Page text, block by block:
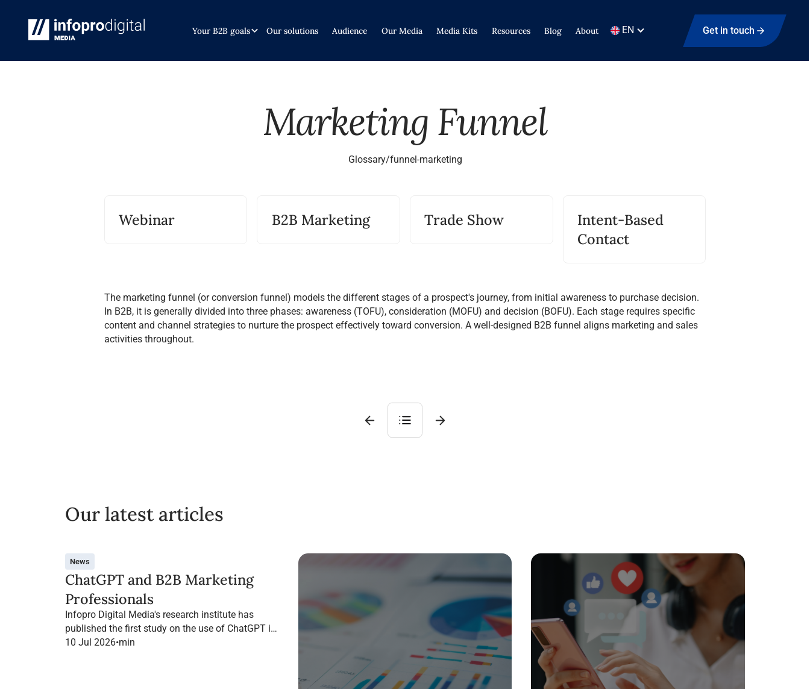
Your B2B goals Our solutions Audience Our Media Media Kits Resources Blog About EN Get in touch
Marketing Funnel
Glossary/funnel-marketing
Webinar B2B Marketing Trade Show
Intent-Based
Contact
The marketing funnel (or conversion funnel) models the different stages of a prospect's journey, from initial awareness to purchase decision.
In B2B, it is generally divided into three phases: awareness (TOFU), consideration (MOFU) and decision (BOFU). Each stage requires specific
content and channel strategies to nurture the prospect effectively toward conversion. A well-designed B2B funnel aligns marketing and sales
activities throughout.
Our latest articles
News
ChatGPT and B2B Marketing
Professionals
Infopro Digital Media's research institute has
published the first study on the use of ChatGPT in
B2B marketing in France.
10 Jul 2026•min